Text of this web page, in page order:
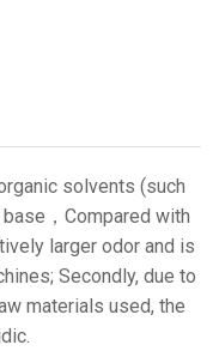
solvents (such
，Compared with
larger odor and is
Secondly, due to
materials used, the